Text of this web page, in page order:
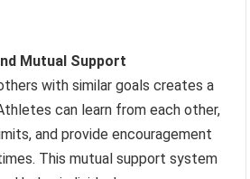
Mutual Support
with similar goals creates a
can learn from each other,
and provide encouragement
This mutual support system